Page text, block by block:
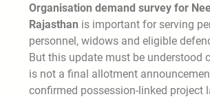
Organisation demand survey for
Rajasthan is important for serving
personnel, widows and eligible
But this update must be understood
is not a final allotment
confirmed possession-linked project